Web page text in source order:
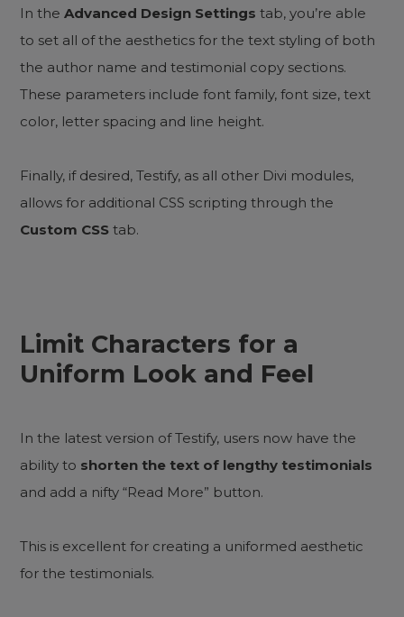
In theAdvanced Design Settings tab, you’re able
to set all of the aesthetics for the text styling of both
the author name and testimonial copy sections.
These parameters include font family, font size, text
color, letter spacing and line height.
Finally, if desired, Testify, as all other Divi modules,
allows for additional CSS scripting through the
Custom CSS tab.
Limit Characters for a
Uniform Look and Feel
In the latest version of Testify, users now have the
ability to shorten the text of lengthy testimonials
and add a nifty “Read More” button.
This is excellent for creating a uniformed aesthetic
for the testimonials.